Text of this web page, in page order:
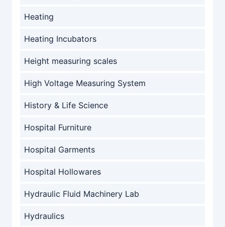
Heating
Heating Incubators
Height measuring scales
High Voltage Measuring System
History & Life Science
Hospital Furniture
Hospital Garments
Hospital Hollowares
Hydraulic Fluid Machinery Lab
Hydraulics